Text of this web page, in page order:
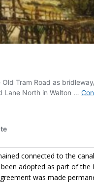
connected to the
adopted as part of the
was made